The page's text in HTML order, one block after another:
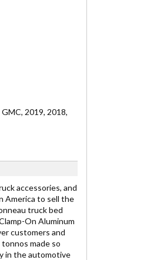
2019, 2018,
accessories, and
America to sell the
truck bed
On Aluminum
customers and
made so
in the automotive